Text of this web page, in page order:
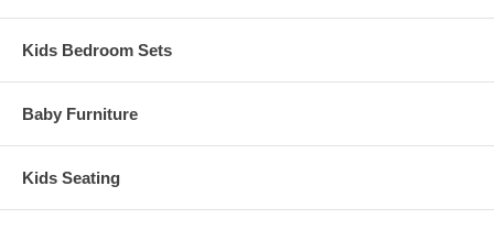
Kids Bedroom Sets
Baby Furniture
Kids Seating